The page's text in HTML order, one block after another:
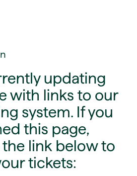
updating
with links to our
system. If you
this page,
the link below to
tickets: